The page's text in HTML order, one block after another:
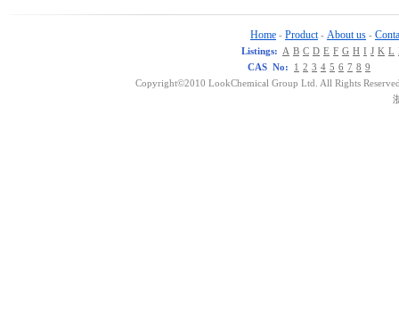
Home - Product - About us -
Listings: A B C D E F G H I J K L
CAS No:
1 2 3 4 5 6 7 8 9
Copyright©2010 LookChemical Group Ltd. All Rights